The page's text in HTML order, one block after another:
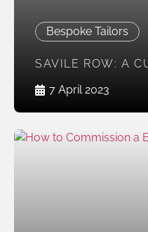
Bespoke Tailors
SAVILE ROW: A
7 April 2023